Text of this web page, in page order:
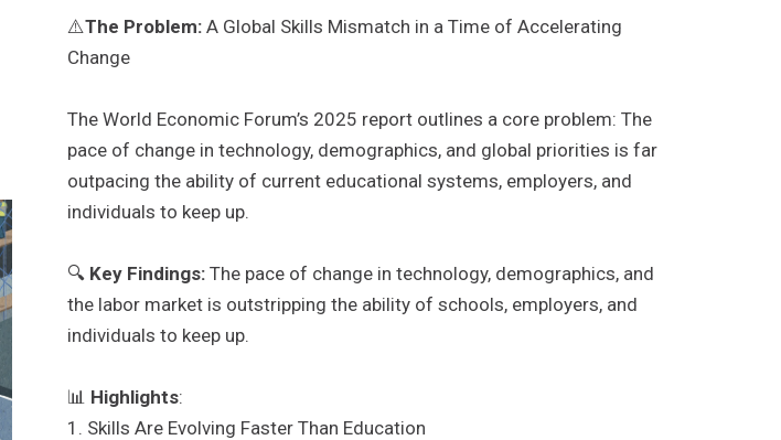
⚠️The Problem: A Global Skills Mismatch in a Time of Accelerating
Change
The World Economic Forum’s 2025 report outlines a core problem: The
pace of change in technology, demographics, and global priorities is far
outpacing the ability of current educational systems, employers, and
individuals to keep up.
🔍 Key Findings: The pace of change in technology, demographics, and
the labor market is outstripping the ability of schools, employers, and
individuals to keep up.
📊 Highlights:
1. Skills Are Evolving Faster Than Education